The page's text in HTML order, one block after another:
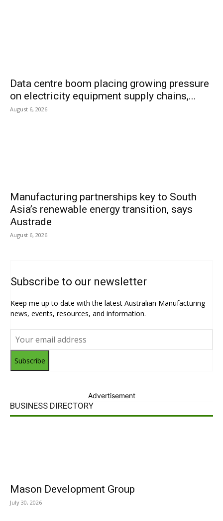
Data centre boom placing growing pressure
on electricity equipment supply chains,...
August 6, 2026
Manufacturing partnerships key to South
Asia’s renewable energy transition, says
Austrade
August 6, 2026
Subscribe to our newsletter
Keep me up to date with the latest Australian Manufacturing
news, events, resources, and information.
Subscribe
Advertisement
BUSINESS DIRECTORY
Mason Development Group
July 30, 2026